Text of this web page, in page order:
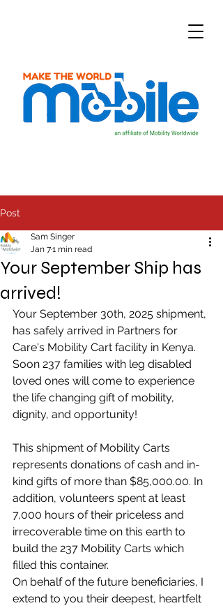
Post
Your September Ship has
arrived!
Sam Singer
Jan 71 min read
Your September 30th, 2025 shipment,
has safely arrived in Partners for
Care's Mobility Cart facility in Kenya.
Soon 237 families with leg disabled
loved ones will come to experience
the life changing gift of mobility,
dignity, and opportunity!
This shipment of Mobility Carts
represents donations of cash and in-
kind gifts of more than $85,000.00. In
addition, volunteers spent at least
7,000 hours of their priceless and
irrecoverable time on this earth to
build the 237 Mobility Carts which
filled this container.
On behalf of the future beneficiaries, I
extend to you their deepest, heartfelt